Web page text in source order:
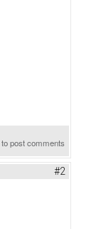
to post comments
#2